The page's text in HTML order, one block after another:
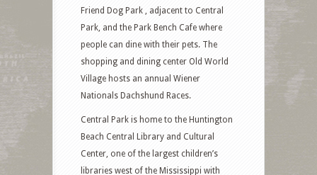
Friend Dog Park , adjacent to Central
Park, and the Park Bench Cafe where
people can dine with their pets. The
shopping and dining center Old World
Village hosts an annual Wiener
Nationals Dachshund Races.
Central Park is home to the Huntington
Beach Central Library and Cultural
Center, one of the largest children’s
libraries west of the Mississippi with